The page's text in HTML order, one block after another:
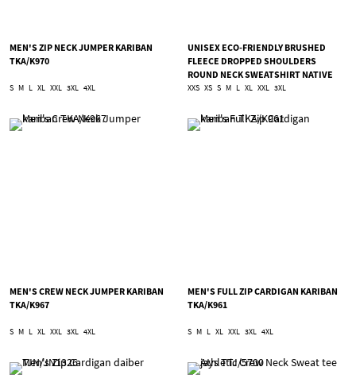
MEN'S ZIP NECK JUMPER KARIBAN
TKA/K970
S M L XL XXL 3XL 4XL
UNISEX ECO-FRIENDLY BRUSHED
FLEECE DROPPED SHOULDERS
ROUND NECK SWEATSHIRT NATIVE
SPIRIT TNS/NS435
XXS XS S M L XL XXL 3XL
MEN'S CREW NECK JUMPER KARIBAN
TKA/K967
S M L XL XXL 3XL 4XL
MEN'S FULL ZIP CARDIGAN KARIBAN
TKA/K961
S M L XL XXL 3XL 4XL